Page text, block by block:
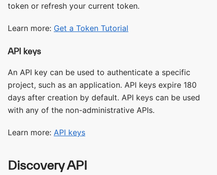
token or refresh your current token.
Learn more: Get a Token Tutorial
API keys
An API key can be used to authenticate a specific
project, such as an application. API keys expire 180
days after creation by default. API keys can be used
with any of the non-administrative APIs.
Learn more: API keys
Discovery API